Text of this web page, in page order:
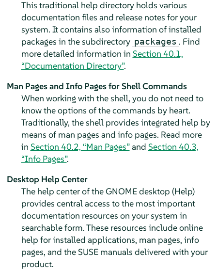
This traditional help directory holds various
documentation files and release notes for your
system. It contains also information of installed
packages in the subdirectory packages . Find
more detailed information in Section 40.1,
“Documentation Directory”.
Man Pages and Info Pages for Shell Commands
When working with the shell, you do not need to
know the options of the commands by heart.
Traditionally, the shell provides integrated help by
means of man pages and info pages. Read more
in Section 40.2, “Man Pages”and Section 40.3,
“Info Pages”.
Desktop Help Center
The help center of the GNOME desktop (Help)
provides central access to the most important
documentation resources on your system in
searchable form. These resources include online
help for installed applications, man pages, info
pages, and the SUSE manuals delivered with your
product.